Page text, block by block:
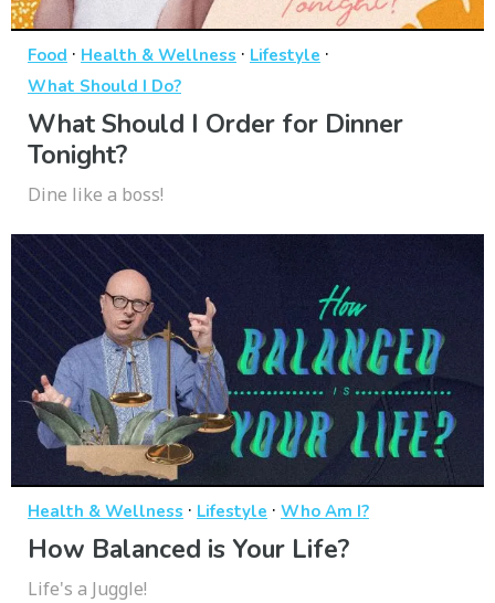
Food · Health & Wellness · Lifestyle ·
What Should I Do?
What Should I Order for Dinner
Tonight?
Dine like a boss!
Health & Wellness · Lifestyle · Who Am I?
How Balanced is Your Life?
Life's a Juggle!